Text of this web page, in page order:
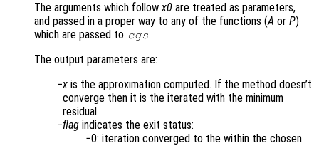
The arguments which followx0 are treated as parameters,
and passed in a proper way to any of the functions (A or P)
which are passed to cgs.
The output parameters are:
x is the approximation computed. If the method doesn’t
converge then it is the iterated with the minimum
residual.
flag indicates the exit status:
0: iteration converged to the within the chosen